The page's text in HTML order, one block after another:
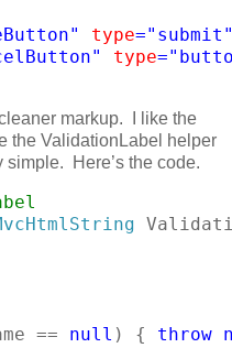
type=
type=
markup. I like the
the ValidationLabel helper
simple. Here’s the code.
== null ) { throw